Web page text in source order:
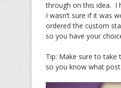
through on this idea. I
I wasn’t sure if it was
ordered the custom
so you have your
Tip: Make sure to
so you know what